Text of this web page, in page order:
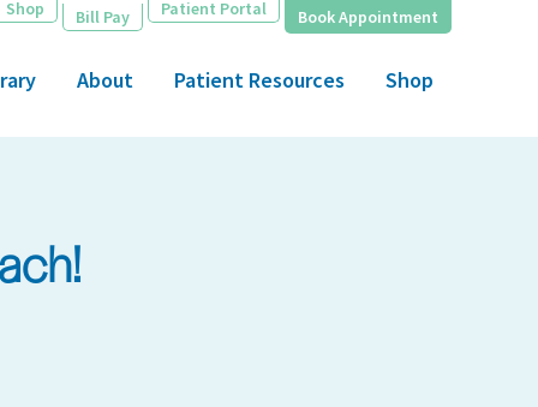
Shop Bill Pay Patient Portal Book Appointment
About Patient Resources Shop